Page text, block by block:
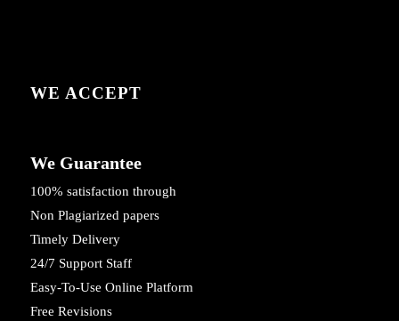
WE ACCEPT
We Guarantee
100% satisfaction through
Non Plagiarized papers
Timely Delivery
24/7 Support Staff
Easy-To-Use Online Platform
Free Revisions